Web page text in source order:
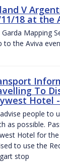
V
18 at the
Garda Mapping
to the Aviva
To
Hotel
people to
as possible.
Hotel for
to use the
stop